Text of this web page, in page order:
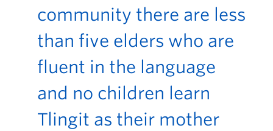
community there are less
than five elders who are
fluent in the language
and no children learn
Tlingit as their mother